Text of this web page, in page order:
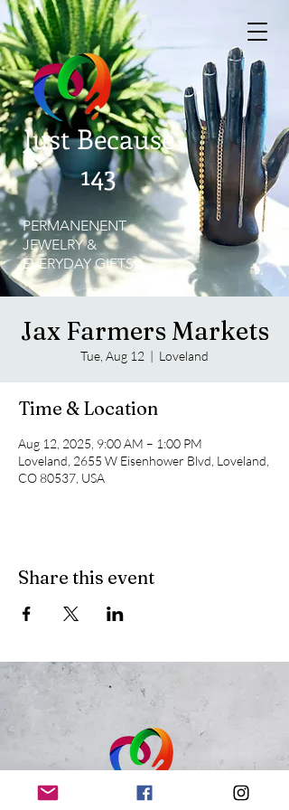
Just Because
143
PERMANENENT
JEWELRY &
EVERYDAY GIFTS
Jax Farmers Markets
Tue, Aug 12
  |
Loveland
Time & Location
Aug 12, 2025, 9:00 AM – 1:00 PM
Loveland, 2655 W Eisenhower Blvd, Loveland,
CO 80537, USA
Share this event
Just Because 143